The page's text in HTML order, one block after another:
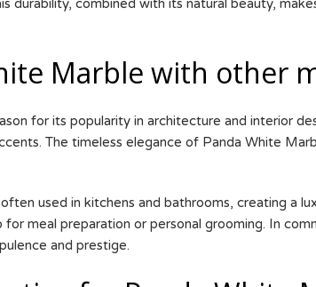
durability, combined with its natural beauty,
Marble with other
for its popularity in architecture and interior
The timeless elegance of Panda White
used in kitchens and bathrooms, creating a
meal preparation or personal grooming. In
and prestige.